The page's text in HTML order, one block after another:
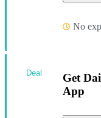
No
Get
App
Deal